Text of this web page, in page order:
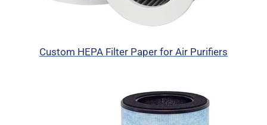
Custom HEPA Filter Paper for Air Purifiers